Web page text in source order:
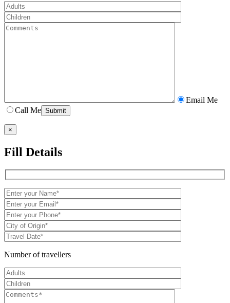
Email Me
Call Me
×
Fill Details
Number of travellers